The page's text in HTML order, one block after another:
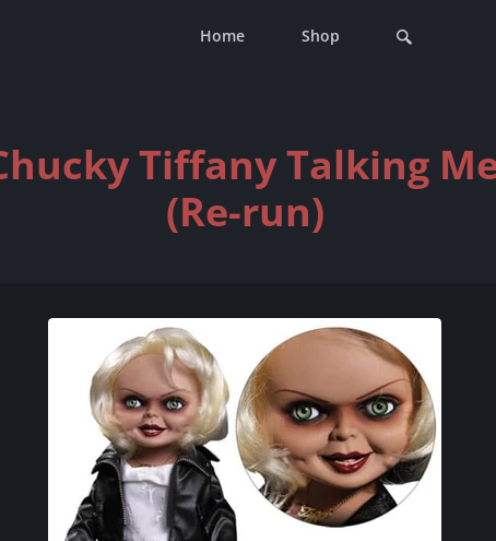
Home Shop
Tiffany Talking
(Re-run)